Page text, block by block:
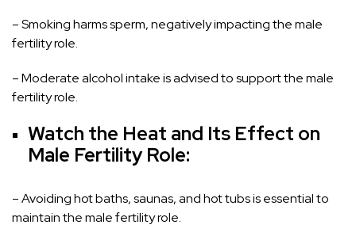
– Smoking harms sperm, negatively impacting the male
fertility role.
– Moderate alcohol intake is advised to support the male
fertility role.
Watch the Heat and Its Effect on
Male Fertility Role:
– Avoiding hot baths, saunas, and hot tubs is essential to
maintain the male fertility role.